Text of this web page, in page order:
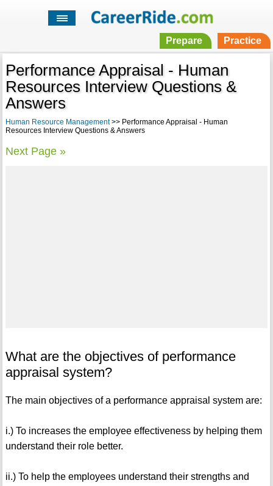
Prepare Practice
Performance Appraisal - Human
Resources Interview Questions &
Answers
Human Resource Management>> Performance Appraisal - Human
Resources Interview Questions & Answers
Next Page »
What are the objectives of performance
appraisal system?
The main objectives of a performance appraisal system are:
i.) To increases the employee effectiveness by helping them
understand their role better.
ii.) To help the employees understand their strengths and